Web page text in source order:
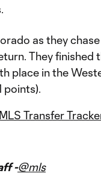
as they
They finished
place in the
points).
MLS Transfer
-@mls